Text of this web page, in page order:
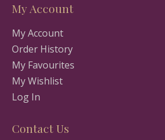
My Account
My Account
Order History
My Favourites
My Wishlist
Log In
Contact Us